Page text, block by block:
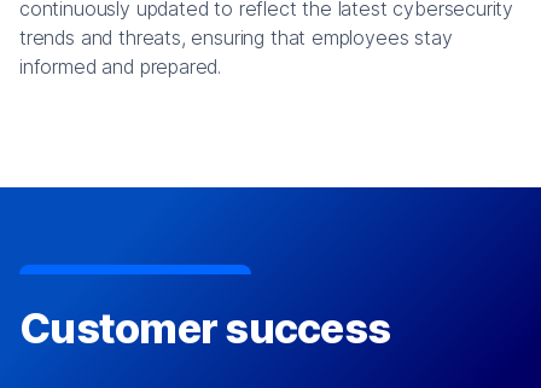
continuously updated to reflect the latest cybersecurity
trends and threats, ensuring that employees stay
informed and prepared.
Customer success